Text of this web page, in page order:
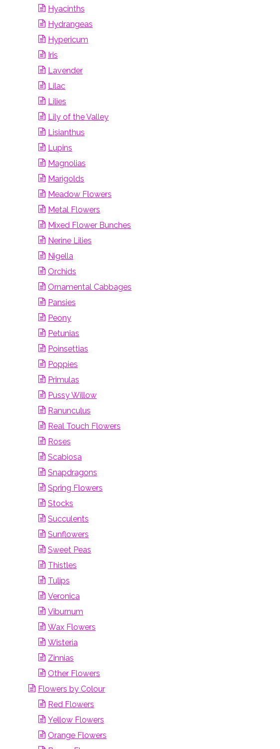
Hyacinths
Hydrangeas
Hypericum
Iris
Lavender
Lilac
Lilies
Lily of the Valley
Lisianthus
Lupins
Magnolias
Marigolds
Meadow Flowers
Metal Flowers
Mixed Flower Bunches
Nerine Lilies
Nigella
Orchids
Ornamental Cabbages
Pansies
Peony
Petunias
Poinsettias
Poppies
Primulas
Pussy Willow
Ranunculus
Real Touch Flowers
Roses
Scabiosa
Snapdragons
Spring Flowers
Stocks
Succulents
Sunflowers
Sweet Peas
Thistles
Tulips
Veronica
Viburnum
Wax Flowers
Wisteria
Zinnias
Other Flowers
Flowers by Colour
Red Flowers
Yellow Flowers
Orange Flowers